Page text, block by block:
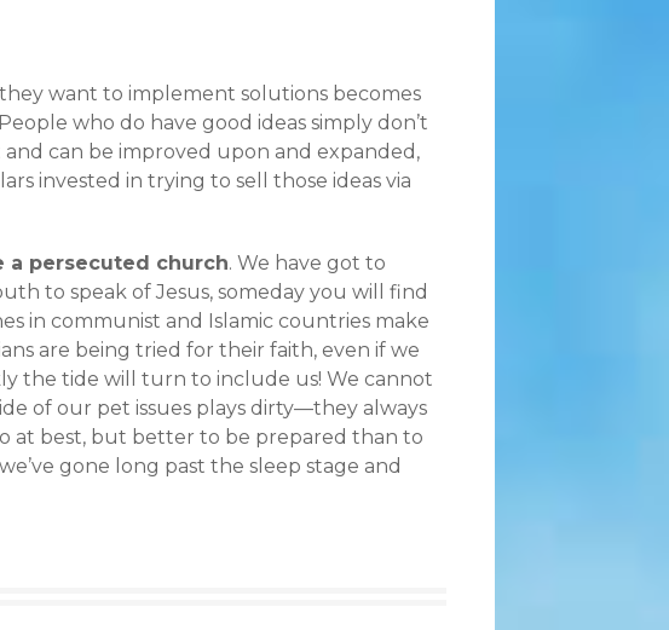
want to implement solutions becomes
who do have good ideas simply don’t
can be improved upon and expanded,
invested in trying to sell those ideas via
persecuted church. We have got to
to speak of Jesus, someday you will find
in communist and Islamic countries make
are being tried for their faith, even if we
the tide will turn to include us! We cannot
of our pet issues plays dirty—they always
at best, but better to be prepared than to
gone long past the sleep stage and